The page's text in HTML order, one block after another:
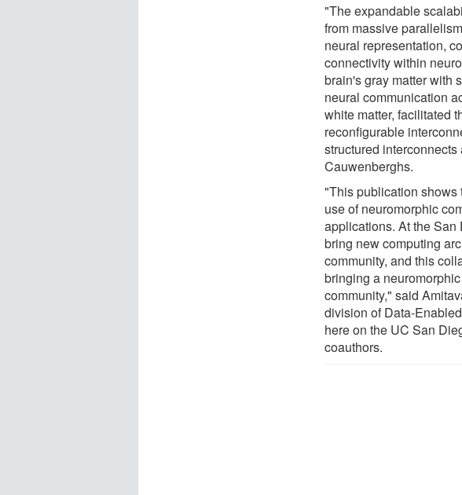
"The expandable
from massive
neural representation,
connectivity within
brain's gray matter with
neural communication
white matter, facilitated
reconfigurable
structured
Cauwenberghs.
"This publication shows
use of neuromorphic
applications. At the
bring new computing
community, and this
bringing a
community," said
division of Data-
here on the UC San
coauthors.